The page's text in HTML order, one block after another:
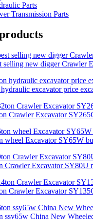
Parts
Transmission Parts
selling new digger Crawler
excavator price
Crawler Excavator
wheel Excavator SY65W
Crawler Excavator SY80U
Crawler Excavator
ssy65w China New